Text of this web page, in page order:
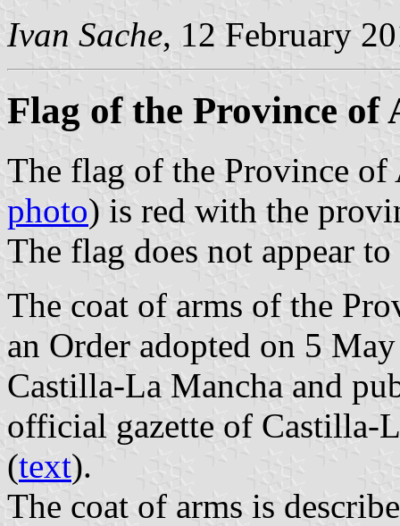
Ivan Sache, 12 February
Flag of the Province of
The flag of the Province of
photo) is red with the
The flag does not appear
The coat of arms of the
an Order adopted on 5
Castilla-La Mancha and
official gazette of Castilla-
(text).
The coat of arms is